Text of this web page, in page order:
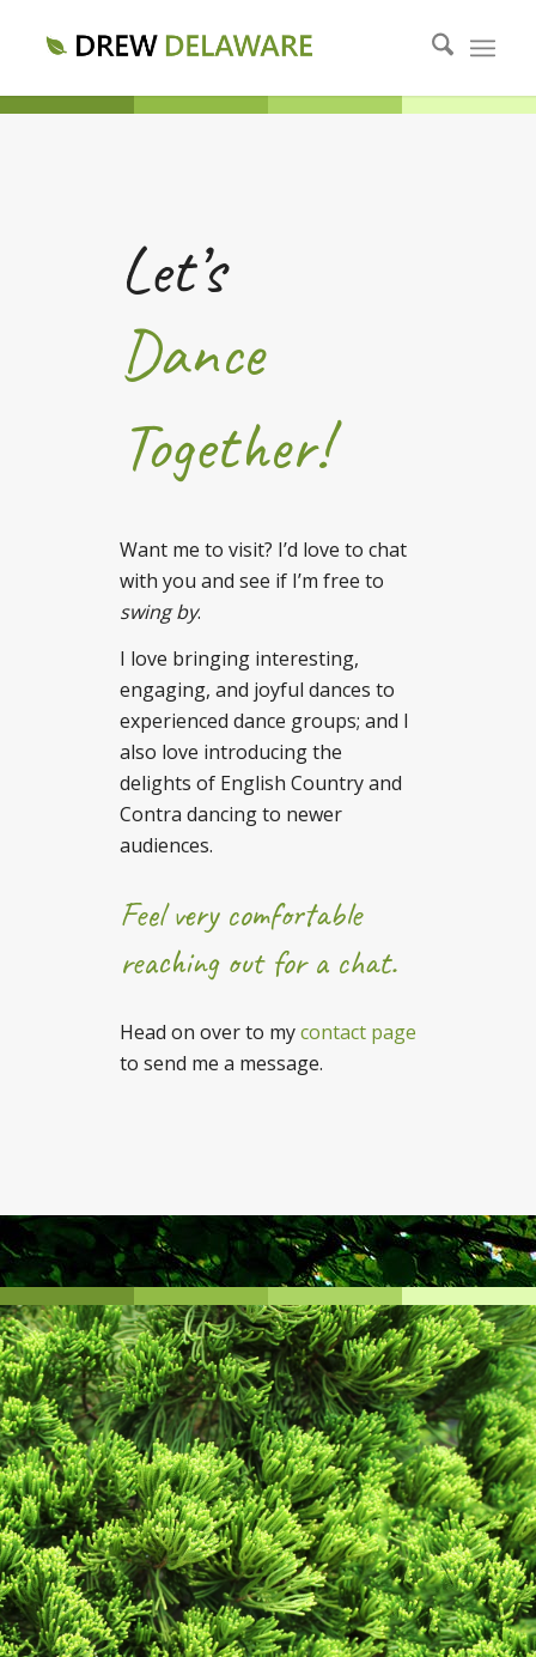
Let’s
Dance
Together!
Want me to visit? I’d love to chat
with you and see if I’m free to
swing by.
I love bringing interesting,
engaging, and joyful dances to
experienced dance groups; and I
also love introducing the
delights of English Country and
Contra dancing to newer
audiences.
Feel very comfortable
reaching out for a chat.
Head on over to mycontact page
to send me a message.